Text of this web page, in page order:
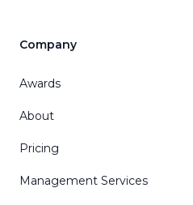
Company
Awards
About
Pricing
Management Services